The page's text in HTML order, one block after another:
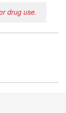
drug use.